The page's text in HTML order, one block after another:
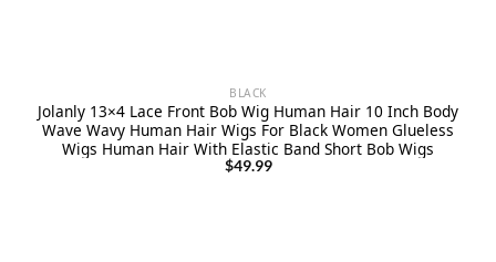
BLACK
Jolanly 13×4 Lace Front Bob Wig Human Hair 10 Inch Body
Wave Wavy Human Hair Wigs For Black Women Glueless
Wigs Human Hair With Elastic Band Short Bob Wigs
$49.99